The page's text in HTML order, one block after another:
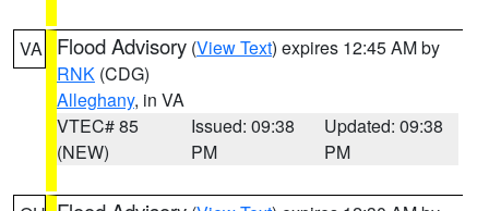
VA Flood Advisory (View Text) expires 12:45 AM by
RNK (CDG)
Alleghany, in VA
VTEC# 85
(NEW)
Issued: 09:38
PM
Updated: 09:38
PM